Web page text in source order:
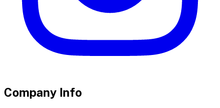
Company Info